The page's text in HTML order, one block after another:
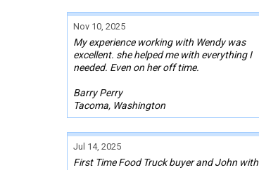
Nov 10, 2025
My experience working with Wendy was
excellent. she helped me with everything I
needed. Even on her off time.
Barry Perry
Tacoma, Washington
Jul 14, 2025
First Time Food Truck buyer and John with